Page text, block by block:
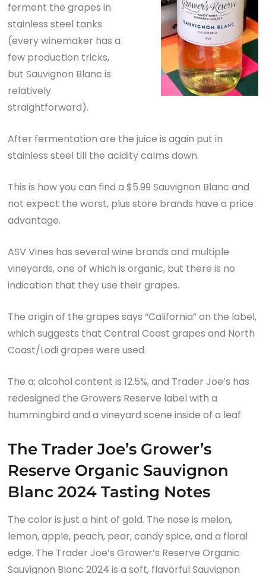
ferment the grapes in
stainless steel tanks
(every winemaker has a
few production tricks,
but Sauvignon Blanc is
relatively
straightforward).
After fermentation are the juice is again put in
stainless steel till the acidity calms down.
This is how you can find a $5.99 Sauvignon Blanc and
not expect the worst, plus store brands have a price
advantage.
ASV Vines has several wine brands and multiple
vineyards, one of which is organic, but there is no
indication that they use their grapes.
The origin of the grapes says “California” on the label,
which suggests that Central Coast grapes and North
Coast/Lodi grapes were used.
The a; alcohol content is 12.5%, and Trader Joe’s has
redesigned the Growers Reserve label with a
hummingbird and a vineyard scene inside of a leaf.
The Trader Joe’s Grower’s
Reserve Organic Sauvignon
Blanc 2024 Tasting Notes
The color is just a hint of gold. The nose is melon,
lemon, apple, peach, pear, candy spice, and a floral
edge. The Trader Joe’s Grower’s Reserve Organic
Sauvignon Blanc 2024 is a soft, flavorful Sauvignon